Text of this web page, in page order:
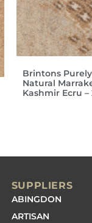
Brintons Purely
Natural
Kashmir Ecru –
SUPPLIERS
ABINGDON
ARTISAN